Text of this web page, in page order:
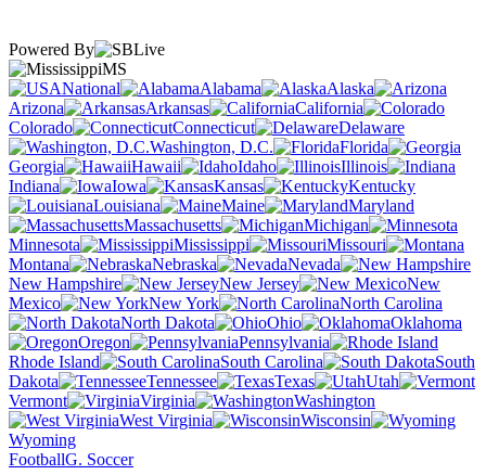
Powered By
MS
National
Alabama
Alaska
Arizona
Arkansas
California
Colorado
Connecticut
Delaware
Washington, D.C.
Florida
Georgia
Hawaii Idaho
Illinois
Indiana
Iowa Kansas
Kentucky
Louisiana
Maine
Maryland
Massachusetts
Michigan
Minnesota
Mississippi
Missouri
Montana
Nebraska
Nevada
New Hampshire
New Jersey
New
Mexico
New York
North Carolina
North Dakota
Ohio
Oklahoma
Oregon
Pennsylvania
Rhode Island
South Carolina
South
Dakota
Tennessee Texas
Utah
Vermont
Virginia
Washington
West Virginia
Wisconsin
Wyoming
FootballG. Soccer